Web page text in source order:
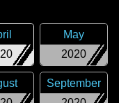
2020
May
September